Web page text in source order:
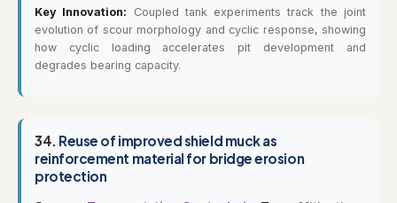
Key Innovation: Coupled tank experiments track the joint
evolution of scour morphology and cyclic response, showing
how cyclic loading accelerates pit development and
degrades bearing capacity.
34. Reuse of improved shield muck as
reinforcement material for bridge erosion
protection